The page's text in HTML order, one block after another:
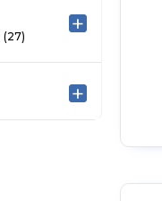
(27)